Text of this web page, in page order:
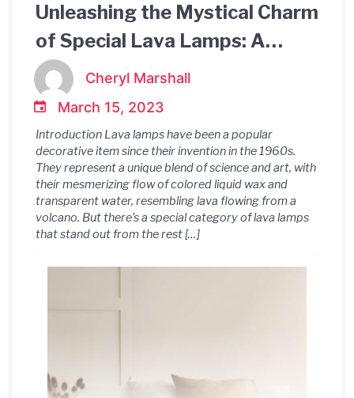
Unleashing the Mystical Charm
of Special Lava Lamps: A
Guide to their Mesmerizing
Beauty and Inimitable Appeal
Cheryl Marshall
March 15, 2023
Introduction Lava lamps have been a popular
decorative item since their invention in the 1960s.
They represent a unique blend of science and art, with
their mesmerizing flow of colored liquid wax and
transparent water, resembling lava flowing from a
volcano. But there’s a special category of lava lamps
that stand out from the rest […]